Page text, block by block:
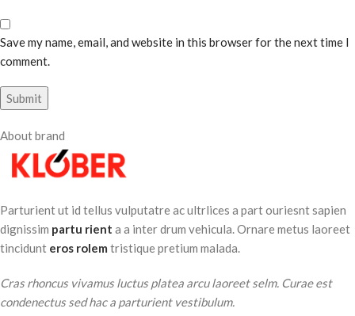
Save my name, email, and website in this browser for the next time I
comment.
About brand
Parturient ut id tellus vulputatre ac ultrlices a part ouriesnt sapien
dignissim partu rient a a inter drum vehicula. Ornare metus laoreet
tincidunt eros rolem tristique pretium malada.
Cras rhoncus vivamus luctus platea arcu laoreet selm. Curae est
condenectus sed hac a parturient vestibulum.